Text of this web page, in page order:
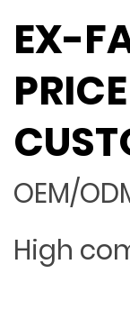
EX-
PRICE
OEM/
High